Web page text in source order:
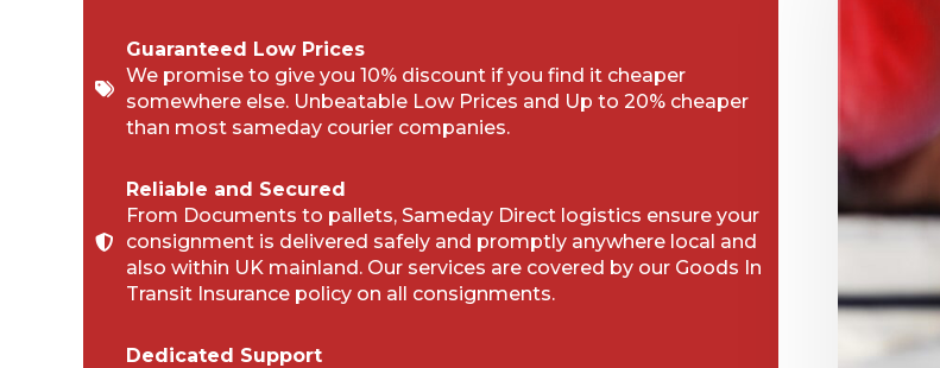
Guaranteed Low Prices
We promise to give you 10% discount if you find it cheaper
somewhere else. Unbeatable Low Prices and Up to 20% cheaper
than most sameday courier companies.
Reliable and Secured
From Documents to pallets, Sameday Direct logistics ensure your
consignment is delivered safely and promptly anywhere local and
also within UK mainland. Our services are covered by our Goods In
Transit Insurance policy on all consignments.
Dedicated Support